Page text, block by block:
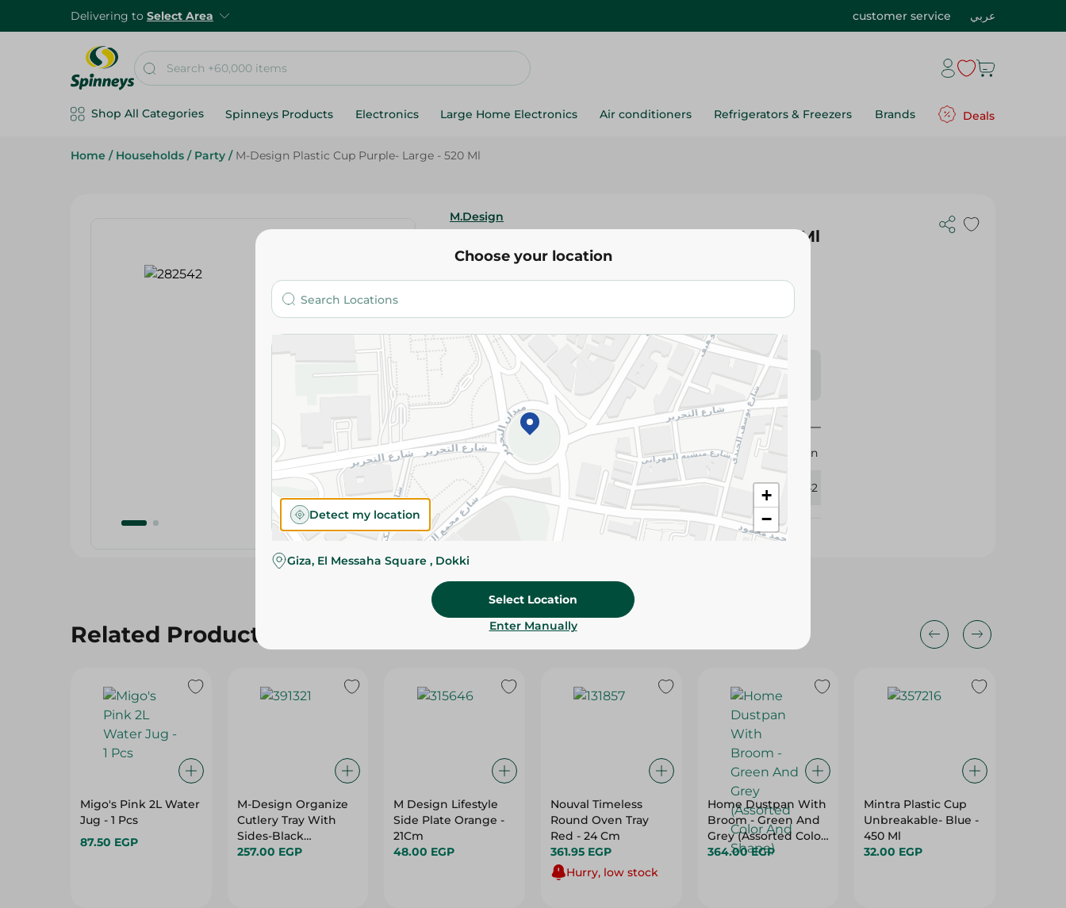
Delivering to Select Area customer service عربي
Shop All Categories Spinneys Products Electronics Large Home Electronics Air conditioners Refrigerators & Freezers Brands Deals
Home / Households / Party / M-Design Plastic Cup Purple- Large - 520 Ml
M.Design
M-Design Plastic Cup Purple- Large - 520 Ml
51.00 EGP
Please Note:Weights for scalable items may vary
slightly. Packaging may change based on availability.
Specifications
Brand
M.Design
SKU 282542
Related Products
Migo's Pink 2L Water
Jug - 1 Pcs
87.50 EGP
M-Design Organize
Cutlery Tray With
Sides-Black
-36X51Cm
257.00 EGP
M Design Lifestyle
Side Plate Orange -
21Cm
48.00 EGP
Nouval Timeless
Round Oven Tray
Red - 24 Cm
361.95 EGP
Hurry, low stock
Home Dustpan With
Broom - Green And
Grey (Assorted Color
And Shape)
364.00 EGP
Mintra Plastic Cup
Unbreakable- Blue -
450 Ml
32.00 EGP
Choose your location
+
−
Detect my location
Giza, El Messaha Square , Dokki
Select Location
Enter Manually